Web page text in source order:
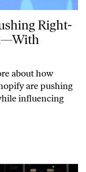
Politics in Canada—With
Right-
about how
are pushing
influencing